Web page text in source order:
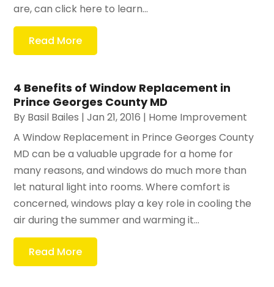
are, can click here to learn...
Read More
4 Benefits of Window Replacement in
Prince Georges County MD
By Basil Bailes |Jan 21, 2016 | Home Improvement
A Window Replacement in Prince Georges County
MD can be a valuable upgrade for a home for
many reasons, and windows do much more than
let natural light into rooms. Where comfort is
concerned, windows play a key role in cooling the
air during the summer and warming it...
Read More